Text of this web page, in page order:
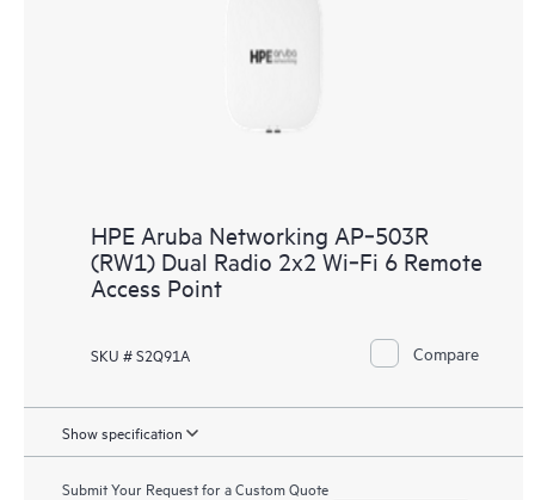
HPE Aruba Networking AP‑503R
(RW1) Dual Radio 2x2 Wi‑Fi 6 Remote
Access Point
SKU # S2Q91A Compare
Show specification
Submit Your Request for a Custom Quote